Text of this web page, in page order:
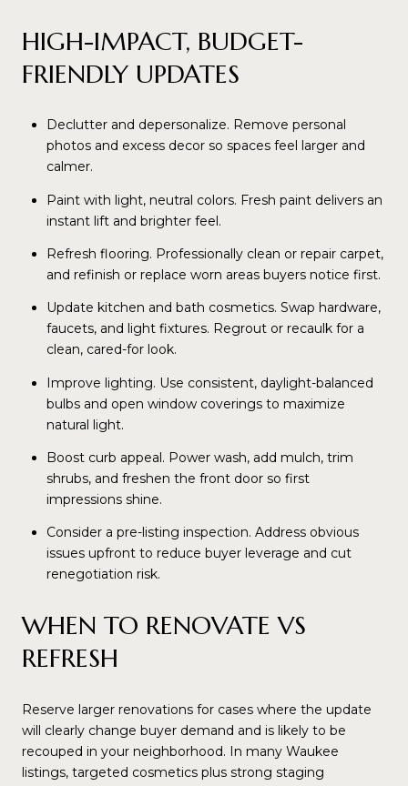
HIGH-IMPACT, BUDGET-
FRIENDLY UPDATES
Declutter and depersonalize. Remove personal
photos and excess decor so spaces feel larger and
calmer.
Paint with light, neutral colors. Fresh paint delivers an
instant lift and brighter feel.
Refresh flooring. Professionally clean or repair carpet,
and refinish or replace worn areas buyers notice first.
Update kitchen and bath cosmetics. Swap hardware,
faucets, and light fixtures. Regrout or recaulk for a
clean, cared-for look.
Improve lighting. Use consistent, daylight-balanced
bulbs and open window coverings to maximize
natural light.
Boost curb appeal. Power wash, add mulch, trim
shrubs, and freshen the front door so first
impressions shine.
Consider a pre-listing inspection. Address obvious
issues upfront to reduce buyer leverage and cut
renegotiation risk.
WHEN TO RENOVATE VS
REFRESH
Reserve larger renovations for cases where the update
will clearly change buyer demand and is likely to be
recouped in your neighborhood. In many Waukee
listings, targeted cosmetics plus strong staging